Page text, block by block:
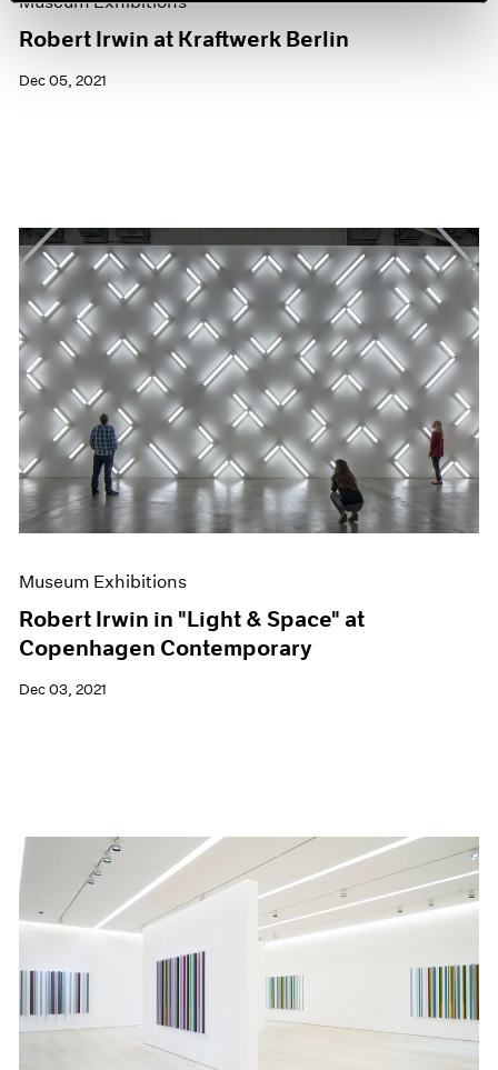
Robert Irwin at Kraftwerk Berlin
Dec 05, 2021
Museum Exhibitions
Robert Irwin in "Light & Space" at
Copenhagen Contemporary
Dec 03, 2021